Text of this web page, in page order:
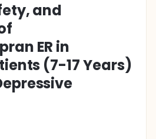
and
ER in
(7-17 Years)